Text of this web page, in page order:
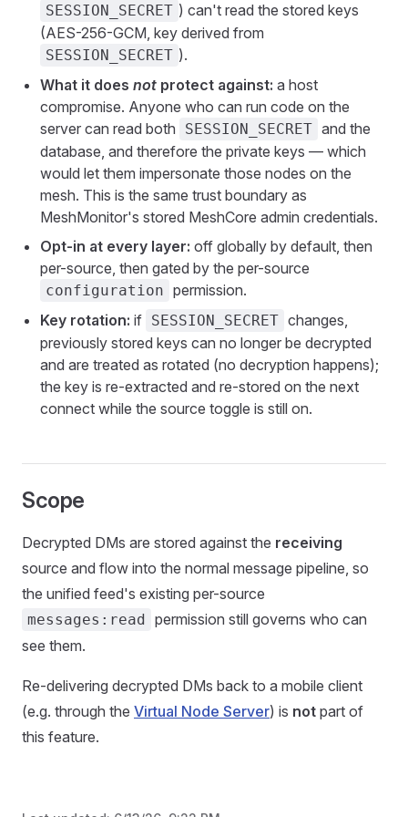
SESSION_SECRET ) can't read the stored keys
(AES-256-GCM, key derived from
SESSION_SECRET ).
What it does not protect against: a host
compromise. Anyone who can run code on the
server can read both
SESSION_SECRET and the
database, and therefore the private keys — which
would let them impersonate those nodes on the
mesh. This is the same trust boundary as
MeshMonitor's stored MeshCore admin credentials.
Opt-in at every layer: off globally by default, then
per-source, then gated by the per-source
configuration permission.
Key rotation: if SESSION_SECRET changes,
previously stored keys can no longer be decrypted
and are treated as rotated (no decryption happens);
the key is re-extracted and re-stored on the next
connect while the source toggle is still on.
Scope
Decrypted DMs are stored against the receiving
source and flow into the normal message pipeline, so
the unified feed's existing per-source
messages:read permission still governs who can
see them.
Re-delivering decrypted DMs back to a mobile client
(e.g. through the Virtual Node Server) is not part of
this feature.